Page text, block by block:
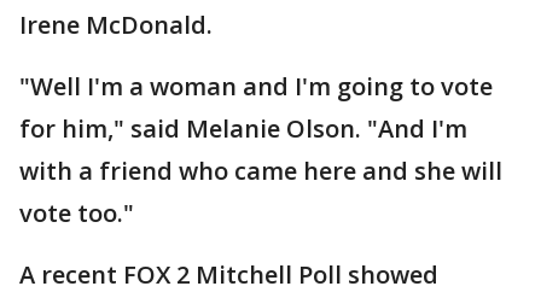
Irene McDonald.
"Well I'm a woman and I'm going to vote
for him," said Melanie Olson. "And I'm
with a friend who came here and she will
vote too."
A recent FOX 2 Mitchell Poll showed